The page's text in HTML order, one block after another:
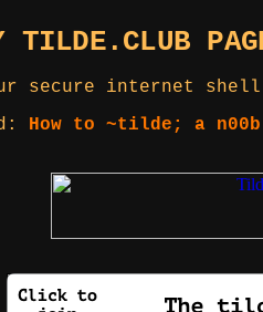
secure internet
How to ~tilde; a